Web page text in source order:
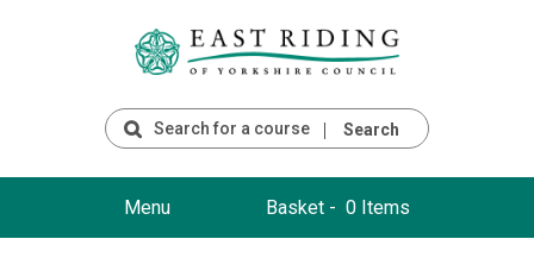
Search
Menu Basket - 0 Items